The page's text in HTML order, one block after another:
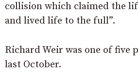
collision which claimed the
and lived life to the full”.
Richard Weir was one of
last October.